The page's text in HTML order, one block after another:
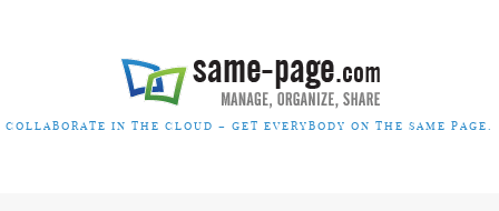
COLLABORATE IN THE CLOUD – GET EVERYBODY ON THE SAME PAGE.